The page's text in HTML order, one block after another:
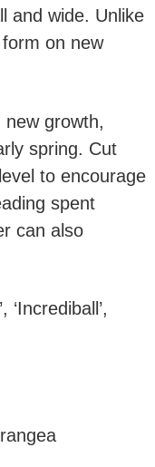
and wide. Unlike
on new
growth,
spring. Cut
to encourage
spent
can also
‘Incrediball’,